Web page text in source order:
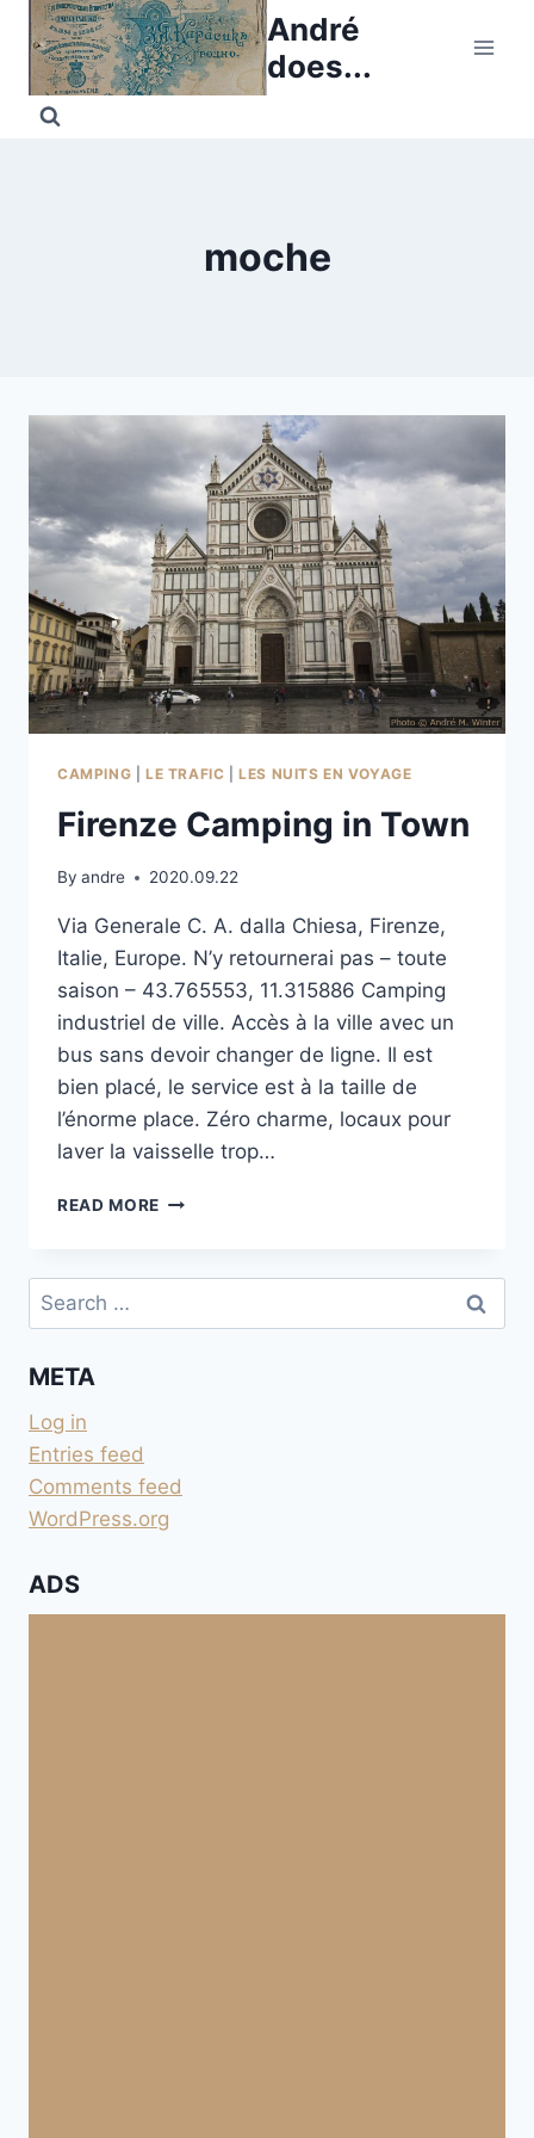
Skip
content
André
does...
moche
CAMPING LE TRAFIC |LES NUITS EN VOYAGE
Firenze Camping in Town
By andre 2020.09.22
Via Generale C. A. dalla Chiesa, Firenze,
Italie, Europe. N’y retournerai pas – toute
saison – 43.765553, 11.315886 Camping
industriel de ville. Accès à la ville avec un
bus sans devoir changer de ligne. Il est
bien placé, le service est à la taille de
l’énorme place. Zéro charme, locaux pour
laver la vaisselle trop…
READ MORE FIRENZE
TOWN
Search
for:
META
Log in
Entries feed
Comments feed
WordPress.org
ADS